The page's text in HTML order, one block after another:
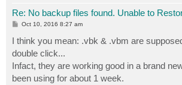
Re: No backup files found. Unable to
P
s
t
Oct 10, 2016 8:27 am
I think you mean: .vbk & .vbm are
double click...
Infact, they are working good in a brand
been using for about 1 week.